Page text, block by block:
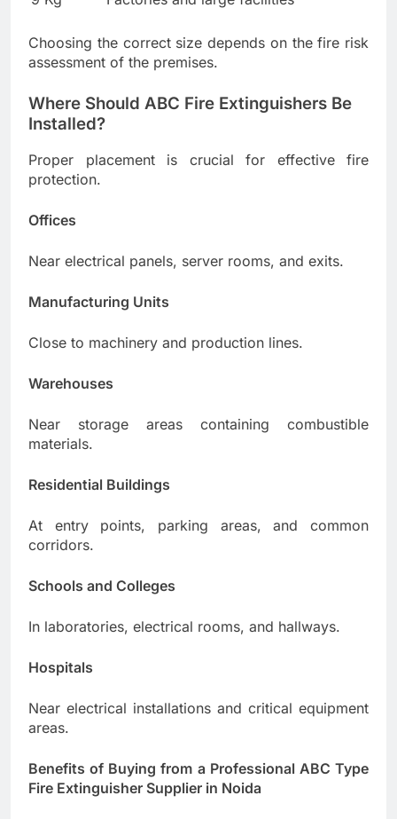
Choosing the correct size depends on the fire risk
assessment of the premises.
Where Should ABC Fire Extinguishers Be
Installed?
Proper placement is crucial for effective fire
protection.
Offices
Near electrical panels, server rooms, and exits.
Manufacturing Units
Close to machinery and production lines.
Warehouses
Near storage areas containing combustible
materials.
Residential Buildings
At entry points, parking areas, and common
corridors.
Schools and Colleges
In laboratories, electrical rooms, and hallways.
Hospitals
Near electrical installations and critical equipment
areas.
Benefits of Buying from a Professional ABC Type
Fire Extinguisher Supplier in Noida